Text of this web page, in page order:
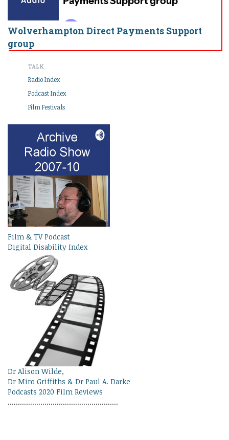
Wolverhampton Direct Payments Support
group
TALK
Radio Index
Podcast Index
Film Festivals
Film & TV Podcast
Digital Disability Index
Dr Alison Wilde,
Dr Miro Griffiths & Dr Paul A. Darke
Podcasts 2020 Film Reviews
......................................................